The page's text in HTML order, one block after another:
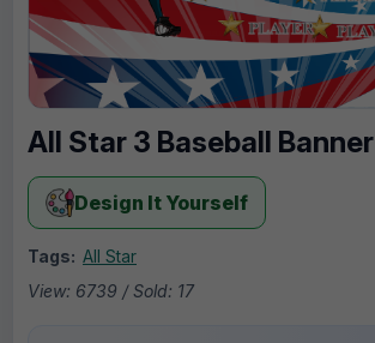
All Star 3 Baseball Banner
Design It Yourself
Tags: All Star
View: 6739 / Sold: 17